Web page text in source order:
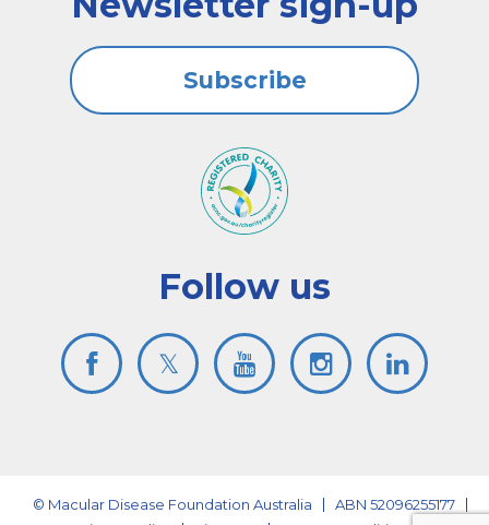
Follow us
Subscribe
© Macular Disease Foundation Australia
ABN 52096255177